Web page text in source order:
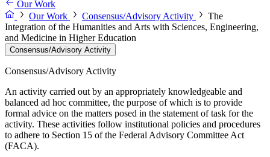
Our Work
Our Work
Consensus/Advisory Activity
The
Integration of the Humanities and Arts with Sciences, Engineering,
and Medicine in Higher Education
Consensus/Advisory Activity
Consensus/Advisory Activity
An activity carried out by an appropriately knowledgeable and
balanced ad hoc committee, the purpose of which is to provide
formal advice on the matters posed in the statement of task for the
activity. These activities follow institutional policies and procedures
to adhere to Section 15 of the Federal Advisory Committee Act
(FACA).